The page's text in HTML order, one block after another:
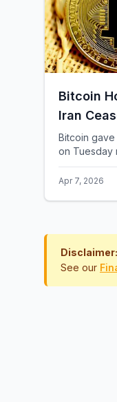
Bitcoin
Iran
Bitcoin
on Tuesday
around
US-Iran
Apr 7, 2026
Disclaimer:
See our